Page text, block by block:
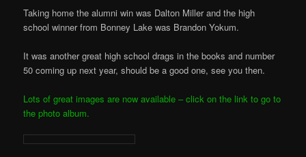
Taking home the alumni win was Dalton Miller and the high
school winner from Bonney Lake was Brandon Yokum.
It was another great high school drags in the books and number
50 coming up next year, should be a good one, see you then.
Lots of great images are now available – click on the link to go to
the photo album.